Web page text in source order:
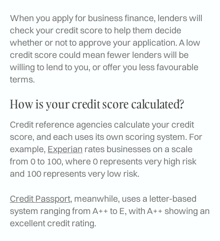
When you apply for business finance, lenders will
check your credit score to help them decide
whether or not to approve your application. A low
credit score could mean fewer lenders will be
willing to lend to you, or offer you less favourable
terms.
How is your credit score calculated?
Credit reference agencies calculate your credit
score, and each uses its own scoring system. For
example, Experian rates businesses on a scale
from 0 to 100, where 0 represents very high risk
and 100 represents very low risk.
Credit Passport, meanwhile, uses a letter-based
system ranging from A++ to E, with A++ showing an
excellent credit rating.